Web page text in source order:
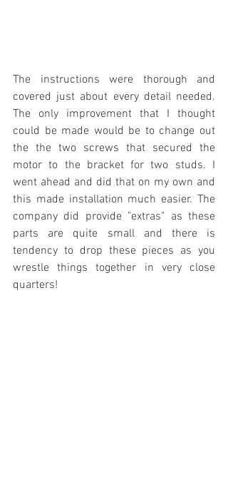
The instructions were thorough and
covered just about every detail needed.
The only improvement that I thought
could be made would be to change out
the the two screws that secured the
motor to the bracket for two studs. I
went ahead and did that on my own and
this made installation much easier. The
company did provide "extras" as these
parts are quite small and there is
tendency to drop these pieces as you
wrestle things together in very close
quarters!